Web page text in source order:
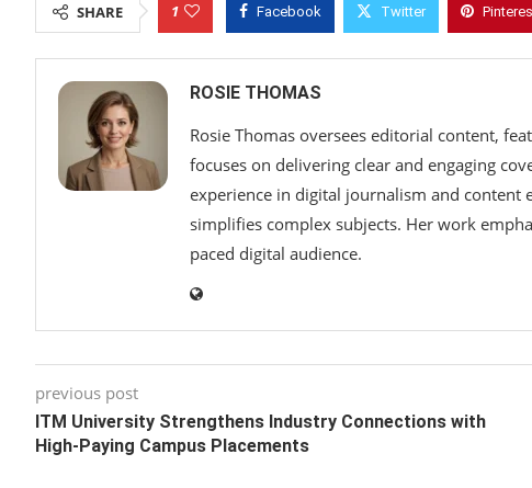
SHARE 1 Facebook Twitter
ROSIE THOMAS
Rosie Thomas oversees editorial content,
focuses on delivering clear and engaging
experience in digital journalism and content
simplifies complex subjects. Her work
paced digital audience.
previous post
ITM University Strengthens Industry Connections with
High-Paying Campus Placements